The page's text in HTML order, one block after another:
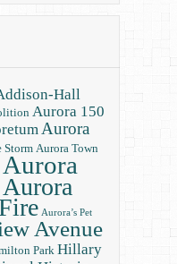
Hall
Aurora 150
Aurora
Storm Aurora Town
Aurora
Aurora
Aurora’s Pet
Avenue
Park Hillary